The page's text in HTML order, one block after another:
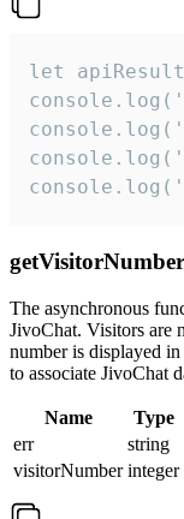
let
getVisitorNumber
The asynchronous
JivoChat. Visitors are
number is displayed in
to associate JivoChat
Name Type
err
string
visitorNumber integer